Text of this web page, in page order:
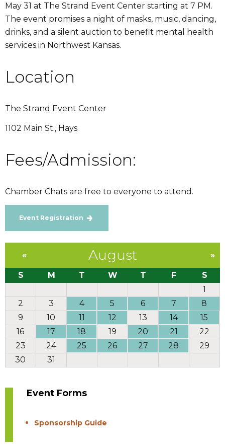
May 31 at The Strand Event Center starting at 7 PM.
The event promises a night of masks, music, dancing,
drinks, and a silent auction to benefit mental health
services in Northwest Kansas.
Location
The Strand Event Center
1102 Main St., Hays
Fees/Admission:
Chamber Chats are free to everyone to attend.
Event Registration
August
« »
S M T W T F
S
1
2
3 4 5 6 7
8
9
10 11 12 13 14
15
16
17 18 19 20 21
22
23
24 25 26 27 28
29
30
31
Event Forms
Sponsorship Guide